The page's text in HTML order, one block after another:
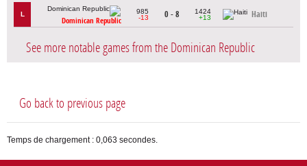
L
Dominican Republic
985
-13
0 - 8
1424
+13
Haiti
See more notable games from the Dominican Republic
Go back to previous page
Temps de chargement : 0,063 secondes.